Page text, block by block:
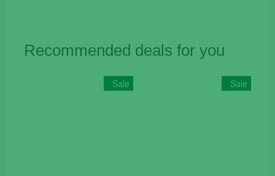
Recommended deals for you
Sale Sale